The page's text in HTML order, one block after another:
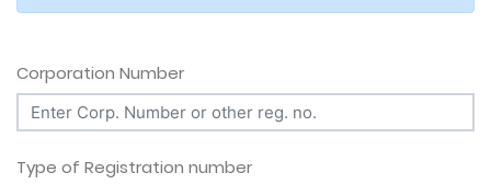
Corporation Number
Type of Registration number